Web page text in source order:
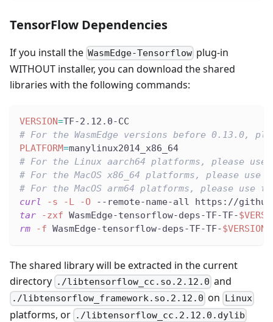
TensorFlow Dependencies
If you install the WasmEdge-Tensorflow plug-in
WITHOUT installer, you can download the shared
libraries with the following commands:
VERSION=TF-2.12.0-CC
# For the WasmEdge versions before 0.13.0,
PLATFORM=manylinux2014_x86_64
# For the Linux aarch64 platforms, please use
# For the MacOS x86_64 platforms, please use
# For the MacOS arm64 platforms, please use
curl
-s -L -O --remote-name-all https://
tar
-zxf WasmEdge-tensorflow-deps-TF-TF-
rm
-f WasmEdge-tensorflow-deps-TF-TF-$VERSION
The shared library will be extracted in the current
directory ./libtensorflow_cc.so.2.12.0 and
./libtensorflow_framework.so.2.12.0 on Linux
platforms, or ./libtensorflow_cc.2.12.0.dylib